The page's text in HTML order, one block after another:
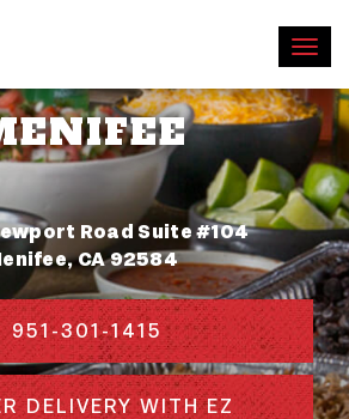
Road Suite #104
CA 92584
951-301-1415
DELIVERY WITH EZ